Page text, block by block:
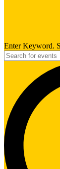
Enter Keyword.